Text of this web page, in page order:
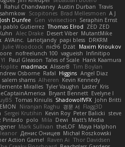
Rahul Chandwaney Austin Durban Travis
sahmkow Scopitones Brad Mellesmoen A J
Josh Dunfee Gen viviisection Seraphin Ernst
pablo Gutierrez Thomas Elrod ZED ZED
Alec Drake Desert Viber MutantMike
AVAinc. Lariotjandy papi bless DRKRM
Julie Woodcock nic96 Dzät Maxim Krioukov
nofreelunch 100 vagueish Infinitipo
Paul Gleason Tales of Scale Hank Kaamura
madmacx AlisserB Tim Boylan
Osborne Rafal Higgins Angel Diaz
salem shams Alheren Kevin Kennedy
Miralles Tyler Vaughn Laster Kris
Bryant Bennett Evelyne I
Tomas Kiniulis ShadowolfVFX John Britti
Niranjan Raghu 경문 서 Flagg3D
Sergei Krutihin Kevin Roy Peter Balicki steve
Pintado polo Mila Dewi
Matt's Media
Mark Sullivan theLOF Maya Halphon
Денис Оницев Michał Roszkowski
Action Game! Raven Ai Thor Davidsen